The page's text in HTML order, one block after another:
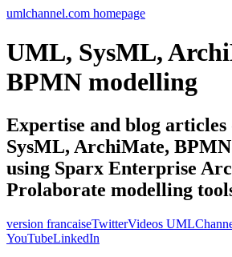
umlchannel.com homepage
UML, SysML,
BPMN modelling
Expertise and blog
SysML, ArchiMate, BPMN
using Sparx Enterprise
Prolaborate modelling
version francaiseTwitterVideos
YouTubeLinkedIn